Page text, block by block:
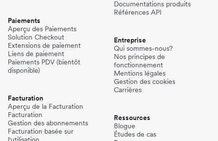
Paiements
Aperçu des Paiements
Solution Checkout
Extensions de paiement
Liens de paiement
Paiements PDV (bientôt
disponible)
Facturation
Aperçu de la Facturation
Facturation
Gestion des abonnements
Facturation basée sur
Documentations produits
Références API
Entreprise
Qui sommes-nous?
Nos principes de
fonctionnement
Mentions légales
Gestion des cookies
Carrières
Ressources
Blogue
Études de cas